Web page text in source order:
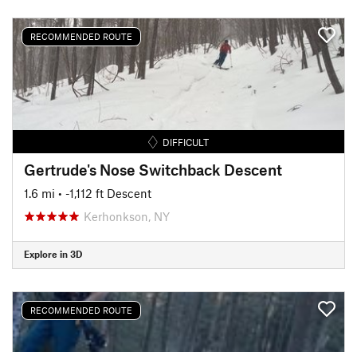
RECOMMENDED ROUTE
DIFFICULT
Gertrude's Nose Switchback Descent
1.6 mi • -1,112 ft Descent
Kerhonkson, NY
Explore in 3D
RECOMMENDED ROUTE